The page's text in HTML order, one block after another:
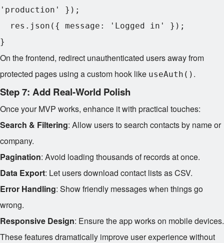
'production' });
On the frontend, redirect unauthenticated users away from
protected pages using a custom hook like useAuth() .
Step 7: Add Real-World Polish
Once your MVP works, enhance it with practical touches:
Search & Filtering: Allow users to search contacts by name or
company.
Pagination: Avoid loading thousands of records at once.
Data Export: Let users download contact lists as CSV.
Error Handling: Show friendly messages when things go
wrong.
Responsive Design: Ensure the app works on mobile devices.
These features dramatically improve user experience without